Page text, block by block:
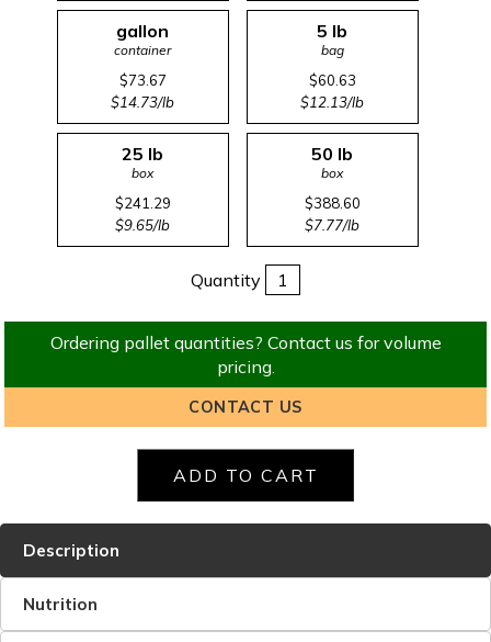
gallon
container
$73.67
$14.73/lb
5 lb
bag
$60.63
$12.13/lb
25 lb
box
$241.29
$9.65/lb
50 lb
box
$388.60
$7.77/lb
Quantity
Ordering pallet quantities? Contact us for volume
pricing.
CONTACT US
Description
Nutrition